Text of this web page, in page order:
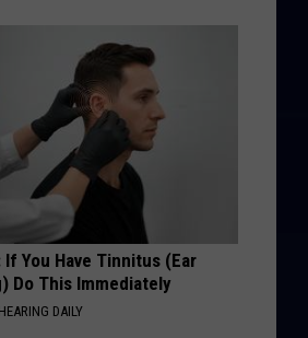
You Have Tinnitus (Ear
Do This Immediately
DAILY